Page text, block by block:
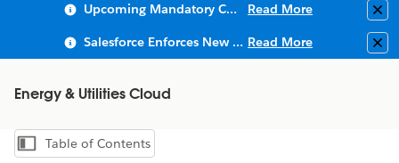
Upcoming Mandatory Changes to Public Key Infrastructure (PKI) Read More
Salesforce Enforces New Security Requirements in Summer 2026 Read More
Energy & Utilities Cloud
Show Table of Contents
Table of Contents